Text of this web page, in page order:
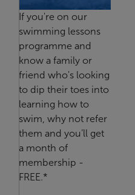
If you're on our
swimming lessons
programme and
know a family or
friend who's looking
to dip their toes into
learning how to
swim, why not refer
them and you’ll get
a month of
membership -
FREE.*